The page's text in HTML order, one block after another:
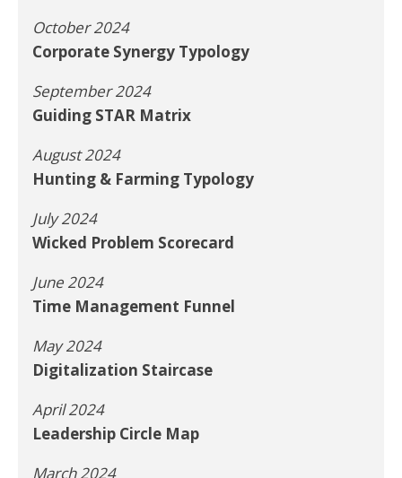
October 2024
Corporate Synergy Typology
September 2024
Guiding STAR Matrix
August 2024
Hunting & Farming Typology
July 2024
Wicked Problem Scorecard
June 2024
Time Management Funnel
May 2024
Digitalization Staircase
April 2024
Leadership Circle Map
March 2024